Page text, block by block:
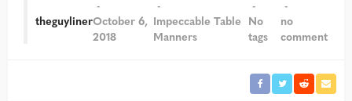
theguylinerOctober 6,
2018
Impeccable Table
Manners
No
tags
no
comment